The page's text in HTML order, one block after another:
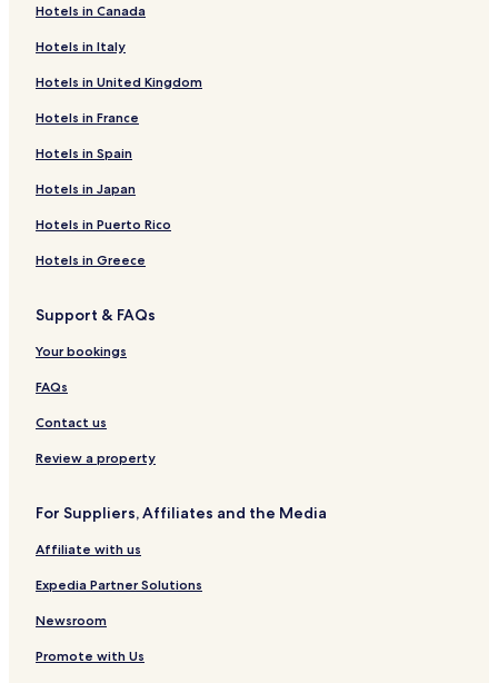
Hotels near Kontokali beach
Hotels near Dafnila Beach
Hotels near Gouvia Marina S.A.
Hotels near Ypapanti Church
Villas in Corfu
Apartments in Corfu
Aparthotels in Corfu
Resorts in Corfu
B&B in Corfu
Villas in Corfu Town
Apartments in Corfu Town
Aparthotels in Corfu Town
Guest Houses in Corfu Town
Hotels with Parking in Alykes
Alykes Hotels
Hotels with a Pool in Kommeno
Hotels with Parking in Kommeno
Kommeno Hotels
Hotels in Canada
Hotels in Italy
Hotels in United Kingdom
Hotels in France
Hotels in Spain
Hotels in Japan
Hotels in Puerto Rico
Hotels in Greece
Support & FAQs
Your bookings
FAQs
Contact us
Review a property
For Suppliers, Affiliates and the Media
Affiliate with us
Expedia Partner Solutions
Newsroom
Promote with Us